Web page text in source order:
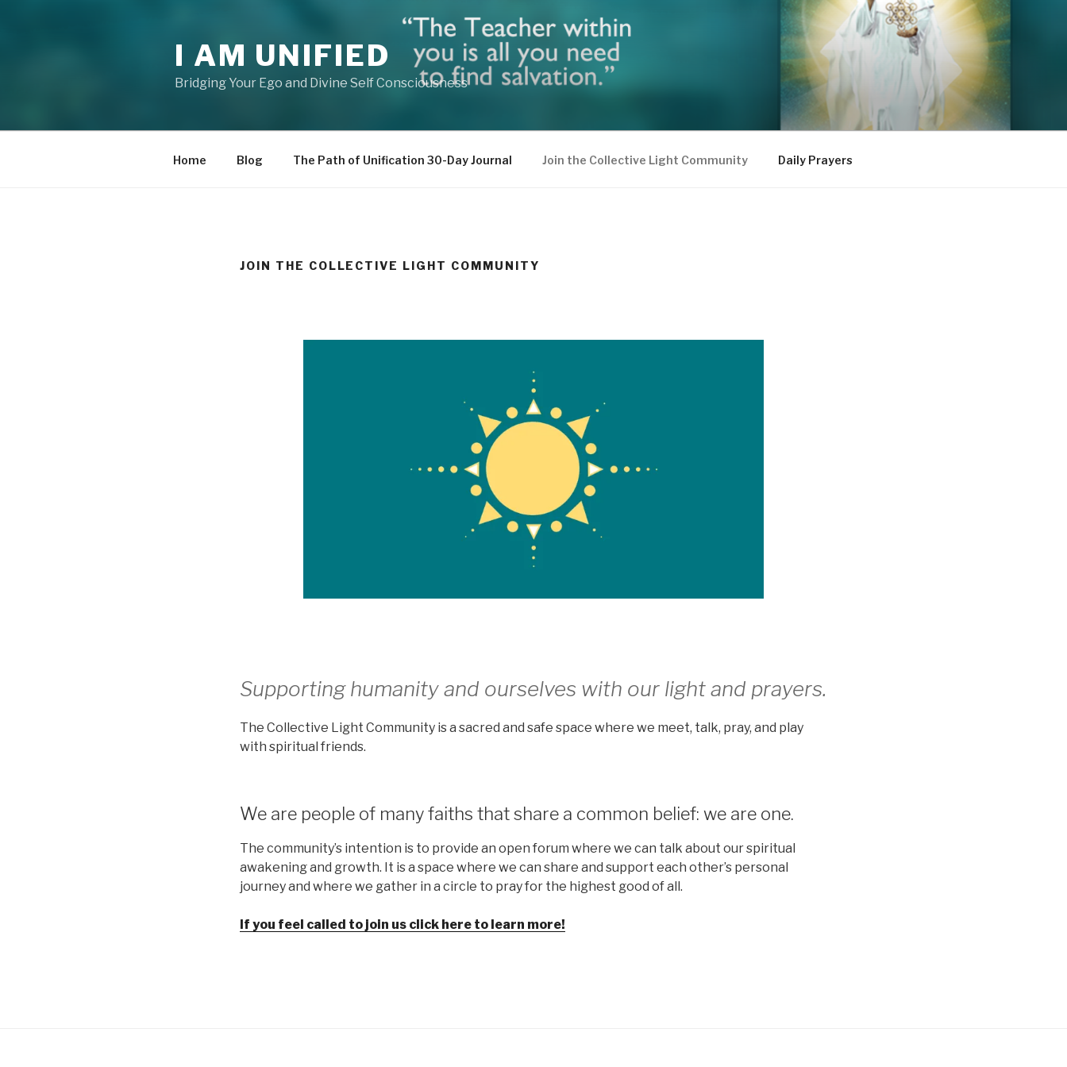
I AM UNIFIED
Bridging Your Ego and Divine Self Consciousness
Home Blog The Path of Unification 30-Day Journal Join the Collective Light Community Daily Prayers
JOIN THE COLLECTIVE LIGHT COMMUNITY
Supporting humanity and ourselves with our light and prayers.
The Collective Light Community is a sacred and safe space where we meet, talk, pray, and play
with spiritual friends.
We are people of many faiths that share a common belief: we are one.
The community’s intention is to provide an open forum where we can talk about our spiritual
awakening and growth. It is a space where we can share and support each other’s personal
journey and where we gather in a circle to pray for the highest good of all.
If you feel called to join us click here to learn more!